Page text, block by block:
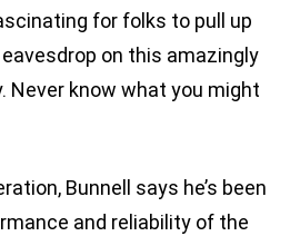
for folks to pull up
on this amazingly
Never know what you might
Bunnell says he’s been
and reliability of the